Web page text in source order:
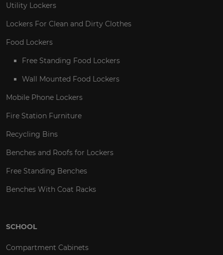
Utility Lockers
Lockers For Clean and Dirty Clothes
Food Lockers
Free Standing Food Lockers
Wall Mounted Food Lockers
Mobile Phone Lockers
Fire Station Furniture
Recycling Bins
Benches and Roofs for Lockers
Free Standing Benches
Benches With Coat Racks
SCHOOL
Compartment Cabinets